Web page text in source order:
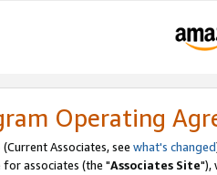
Operating
(Current Associates, see what's changed
associates (the "Associates Site"),